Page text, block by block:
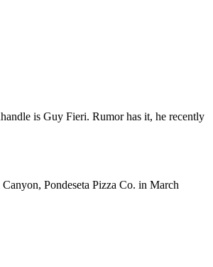
is Guy Fieri. Rumor has it, he recently
Pondeseta Pizza Co. in March